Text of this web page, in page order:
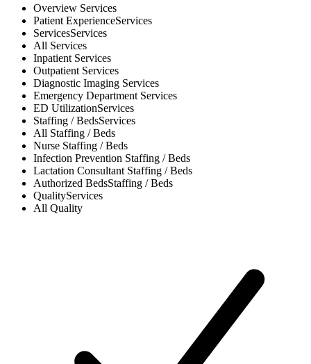
Overview Services
Patient ExperienceServices
ServicesServices
All Services
Inpatient Services
Outpatient Services
Diagnostic Imaging Services
Emergency Department Services
ED UtilizationServices
Staffing / BedsServices
All Staffing / Beds
Nurse Staffing / Beds
Infection Prevention Staffing / Beds
Lactation Consultant Staffing / Beds
Authorized BedsStaffing / Beds
QualityServices
All Quality